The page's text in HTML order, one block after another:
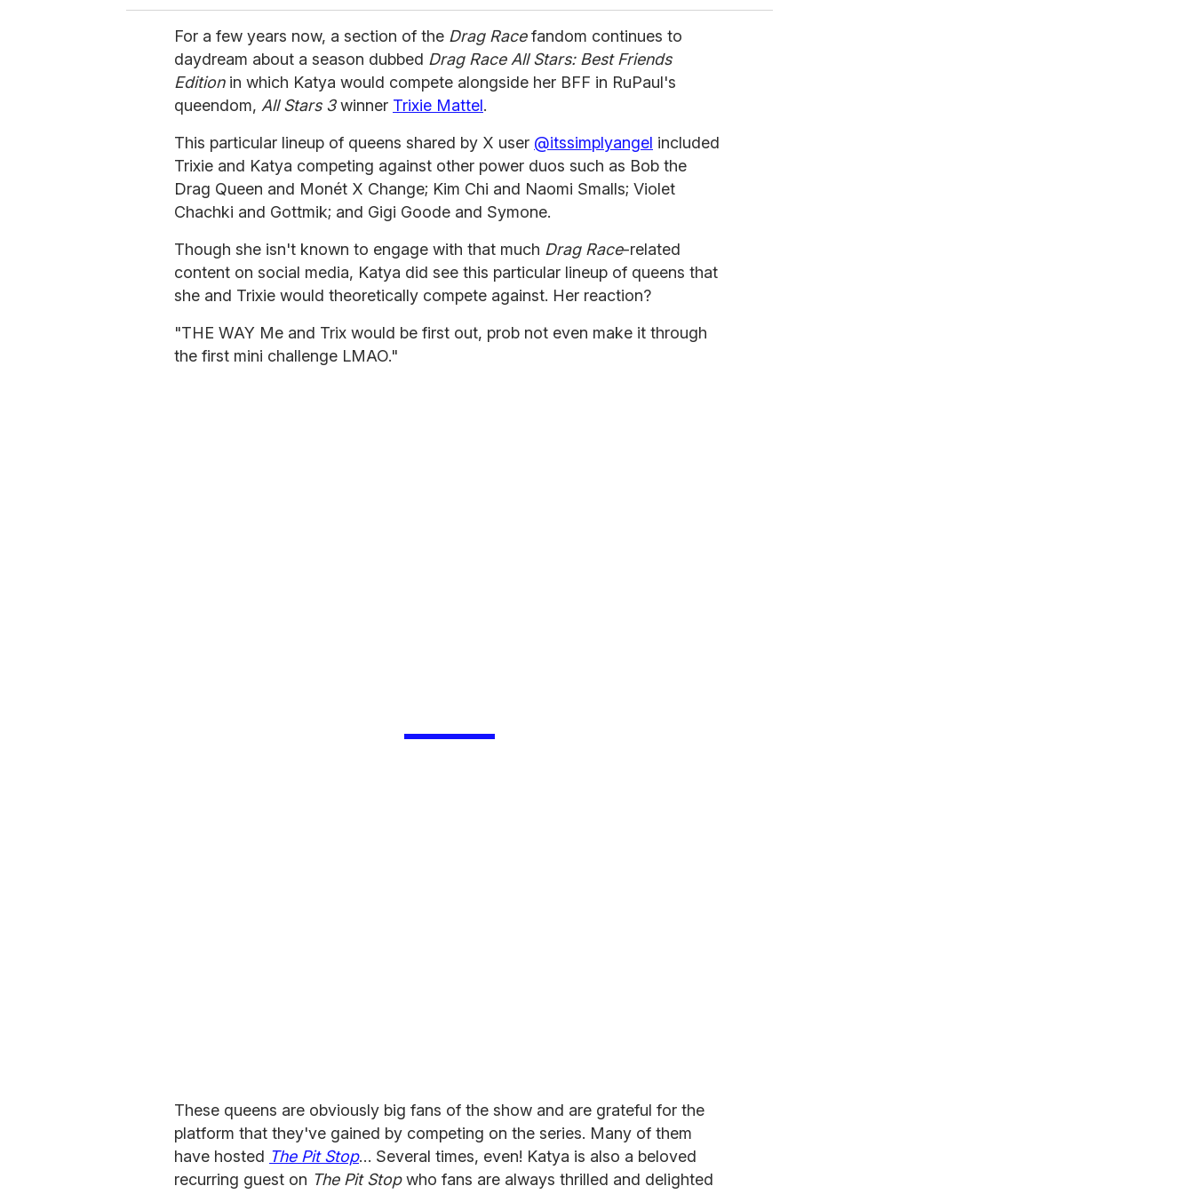
For a few years now, a section of the Drag Racefandom continues to
daydream about a season dubbed Drag Race All Stars: Best Friends
Editionin which Katya would compete alongside her BFF in RuPaul's
queendom, All Stars 3winner Trixie Mattel.
This particular lineup of queens shared by X user @itssimplyangel included
Trixie and Katya competing against other power duos such as Bob the
Drag Queen and Monét X Change; Kim Chi and Naomi Smalls; Violet
Chachki and Gottmik; and Gigi Goode and Symone.
Though she isn't known to engage with that much Drag Race-related
content on social media, Katya did see this particular lineup of queens that
she and Trixie would theoretically compete against. Her reaction?
"THE WAY Me and Trix would be first out, prob not even make it through
the first mini challenge LMAO."
These queens are obviously big fans of the show and are grateful for the
platform that they've gained by competing on the series. Many of them
have hosted The Pit Stop… Several times, even! Katya is also a beloved
recurring guest on The Pit Stopwho fans are always thrilled and delighted